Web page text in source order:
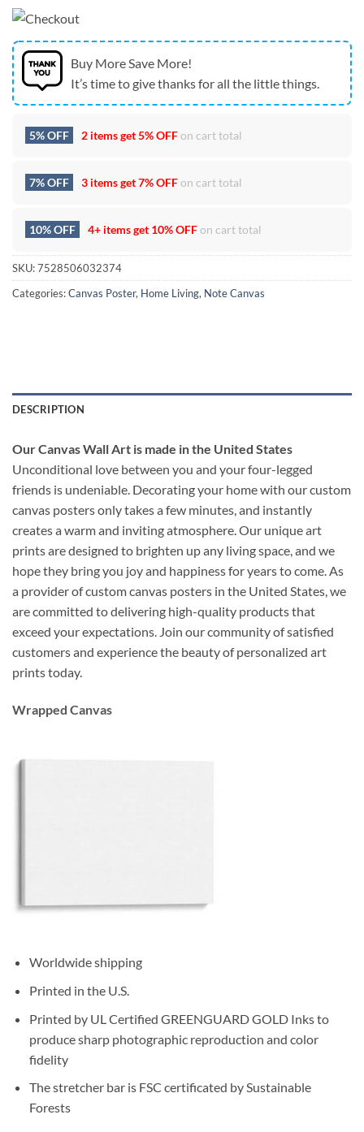
Buy More Save More!
It’s time to give thanks for all the little things.
5% OFF 2 items get5% OFFon cart total
7% OFF 3 items get7% OFFon cart total
10% OFF 4+ items get 10% OFFon cart total
SKU:7528506032374
Categories:Canvas Poster, Home Living, Note Canvas
DESCRIPTION
Our Canvas Wall Art is made in the United States
Unconditional love between you and your four-legged
friends is undeniable. Decorating your home with our custom
canvas posters only takes a few minutes, and instantly
creates a warm and inviting atmosphere. Our unique art
prints are designed to brighten up any living space, and we
hope they bring you joy and happiness for years to come. As
a provider of custom canvas posters in the United States, we
are committed to delivering high-quality products that
exceed your expectations. Join our community of satisfied
customers and experience the beauty of personalized art
prints today.
Wrapped Canvas
Worldwide shipping
Printed in the U.S.
Printed by UL Certified GREENGUARD GOLD Inks to
produce sharp photographic reproduction and color
fidelity
The stretcher bar is FSC certificated by Sustainable
Forests